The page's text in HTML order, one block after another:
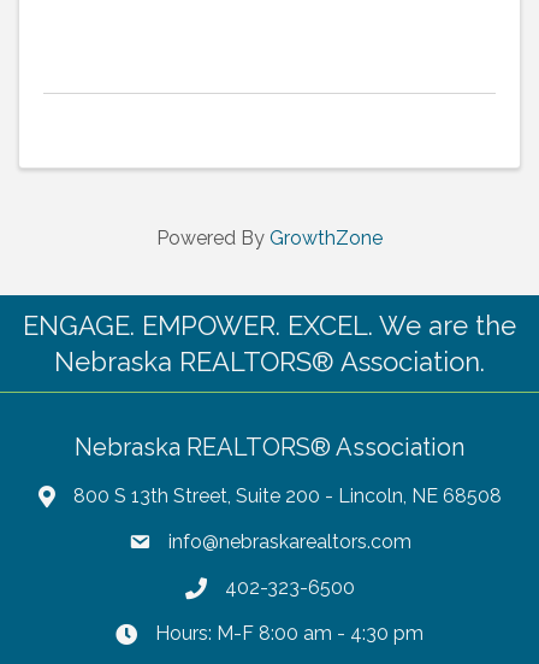
Powered By GrowthZone
ENGAGE. EMPOWER. EXCEL. We are the
Nebraska REALTORS® Association.
Nebraska REALTORS® Association
800 S 13th Street, Suite 200 - Lincoln, NE 68508
info@nebraskarealtors.com
402-323-6500
Hours: M-F 8:00 am - 4:30 pm